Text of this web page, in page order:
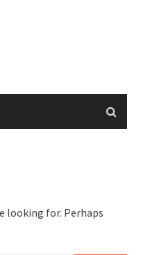
looking for. Perhaps